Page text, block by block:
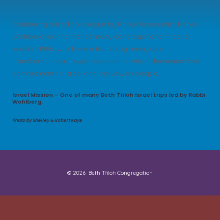
Continuing a tradition begun by Rabbi Rosenblatt, Rabbi
Wohlberg led the first of many congregational trips to
Israel in 1985, which were touted by many as a
transformational Jewish experience which deepened their
commitment to Israel and the Jewish people.
Israel Mission – One of many Beth Tfiloh Israel trips led by Rabbi
Wohlberg.
Photo by Shelley & Robert Kaye
© 2026 Beth Tfiloh Congregation